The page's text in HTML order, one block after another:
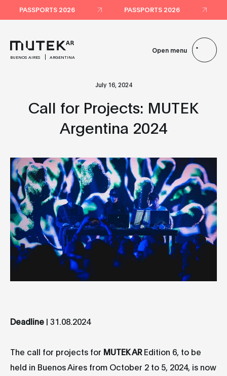
PASSPORTS 2026 PASSPORTS 2026
BUENOS AIRES ARGENTINA
Open menu
July 16, 2024
Call for Projects: MUTEK
Argentina 2024
Deadline | 31.08.2024
The call for projects for MUTEK AREdition 6, to be
held in Buenos Aires from October 2 to 5, 2024, is now